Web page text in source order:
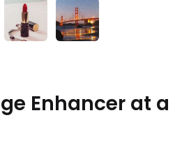
Enhancer at a